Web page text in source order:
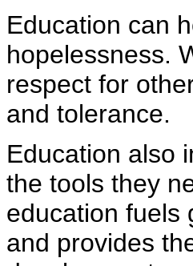
Education can
hopelessness.
respect for
and tolerance.
Education also
the tools they
education fuels
and provides